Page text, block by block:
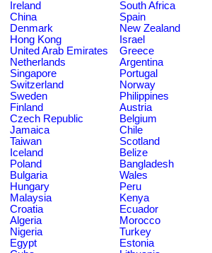
Ireland
South Africa
China
Spain
Denmark
New Zealand
Hong Kong
Israel
United Arab Emirates
Greece
Netherlands
Argentina
Singapore
Portugal
Switzerland
Norway
Sweden
Philippines
Finland
Austria
Czech Republic
Belgium
Jamaica
Chile
Taiwan
Scotland
Iceland
Belize
Poland
Bangladesh
Bulgaria
Wales
Hungary
Peru
Malaysia
Kenya
Croatia
Ecuador
Algeria
Morocco
Nigeria
Turkey
Egypt
Estonia